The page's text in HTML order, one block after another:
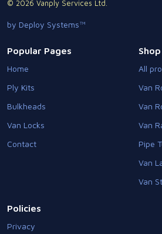
© 2026 Vanply Services Ltd.
by Deploy Systems™
Popular Pages
Home
Ply Kits
Bulkheads
Van Locks
Contact
Shop
All
Van
Van
Van
Pipe
Van
Van
Policies
Privacy